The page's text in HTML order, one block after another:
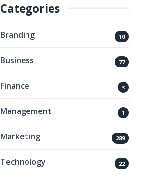
Categories
Branding 10
Business 77
Finance 3
Management 1
Marketing 289
Technology 22